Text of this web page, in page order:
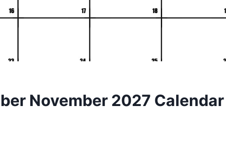
November 2027 Calendar